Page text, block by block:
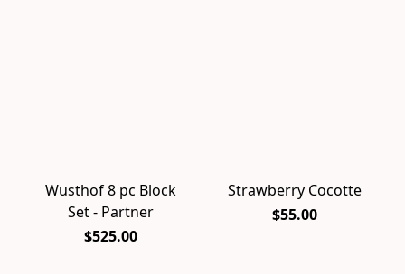
Wusthof 8 pc Block
Set - Partner
$525.00
Strawberry Cocotte
$55.00